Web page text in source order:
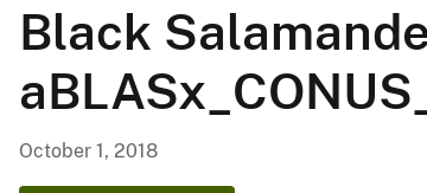
o
l
o
g
Black
October 1, 2018